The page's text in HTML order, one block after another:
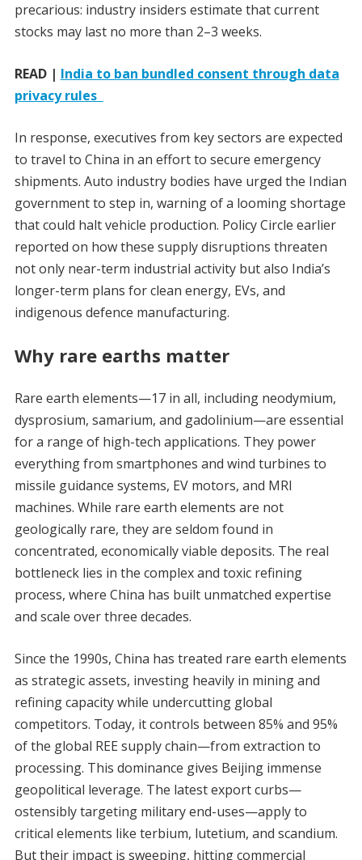
precarious: industry insiders estimate that current
stocks may last no more than 2–3 weeks.
READ | India to ban bundled consent through data
privacy rules
In response, executives from key sectors are expected
to travel to China in an effort to secure emergency
shipments. Auto industry bodies have urged the Indian
government to step in, warning of a looming shortage
that could halt vehicle production. Policy Circle earlier
reported on how these supply disruptions threaten
not only near-term industrial activity but also India’s
longer-term plans for clean energy, EVs, and
indigenous defence manufacturing.
Why rare earths matter
Rare earth elements—17 in all, including neodymium,
dysprosium, samarium, and gadolinium—are essential
for a range of high-tech applications. They power
everything from smartphones and wind turbines to
missile guidance systems, EV motors, and MRI
machines. While rare earth elements are not
geologically rare, they are seldom found in
concentrated, economically viable deposits. The real
bottleneck lies in the complex and toxic refining
process, where China has built unmatched expertise
and scale over three decades.
Since the 1990s, China has treated rare earth elements
as strategic assets, investing heavily in mining and
refining capacity while undercutting global
competitors. Today, it controls between 85% and 95%
of the global REE supply chain—from extraction to
processing. This dominance gives Beijing immense
geopolitical leverage. The latest export curbs—
ostensibly targeting military end-uses—apply to
critical elements like terbium, lutetium, and scandium.
But their impact is sweeping, hitting commercial